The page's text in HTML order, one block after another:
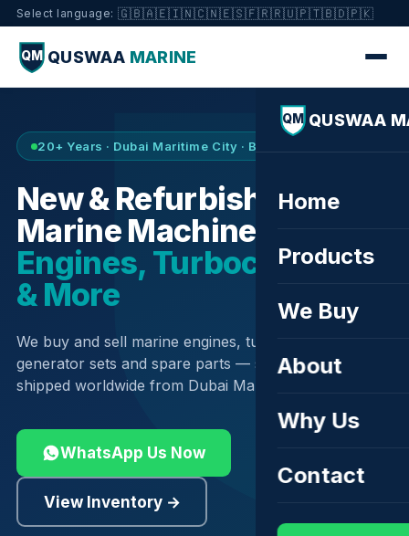
Select language: 🇬🇧🇦🇪🇮🇳🇨🇳🇪🇸🇫🇷🇷🇺🇵🇹🇧🇩🇵🇰
QM QUSWAA MARINE
QM QUSWAA
Home
Products
We Buy
About
Why Us
Contact
20+ Years · Dubai Maritime City · Buy & Sell
New & Refurbished
Marine Machinery —
Engines, Turbochargers
& More
We buy and sell marine engines, turbochargers,
generator sets and spare parts — sourced globally,
shipped worldwide from Dubai Maritime City.
WhatsApp Us Now
View Inventory →